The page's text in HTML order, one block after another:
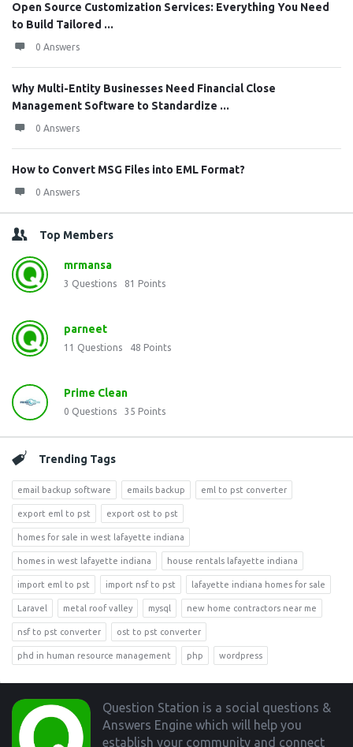
Open Source Customization Services: Everything You Need
to Build Tailored ...
0 Answers
Why Multi-Entity Businesses Need Financial Close
Management Software to Standardize ...
0 Answers
How to Convert MSG Files into EML Format?
0 Answers
Top Members
mrmansa
3 Questions 81 Points
parneet
11 Questions 48 Points
Prime Clean
0 Questions 35 Points
Trending Tags
email backup software emails backup eml to pst converter
export eml to pst export ost to pst
homes for sale in west lafayette indiana
homes in west lafayette indiana house rentals lafayette indiana
import eml to pst import nsf to pst lafayette indiana homes for sale
Laravel metal roof valley mysql new home contractors near me
nsf to pst converter ost to pst converter
phd in human resource management php wordpress
Footer
Question Station is a social questions &
Answers Engine which will help you
establish your community and connect